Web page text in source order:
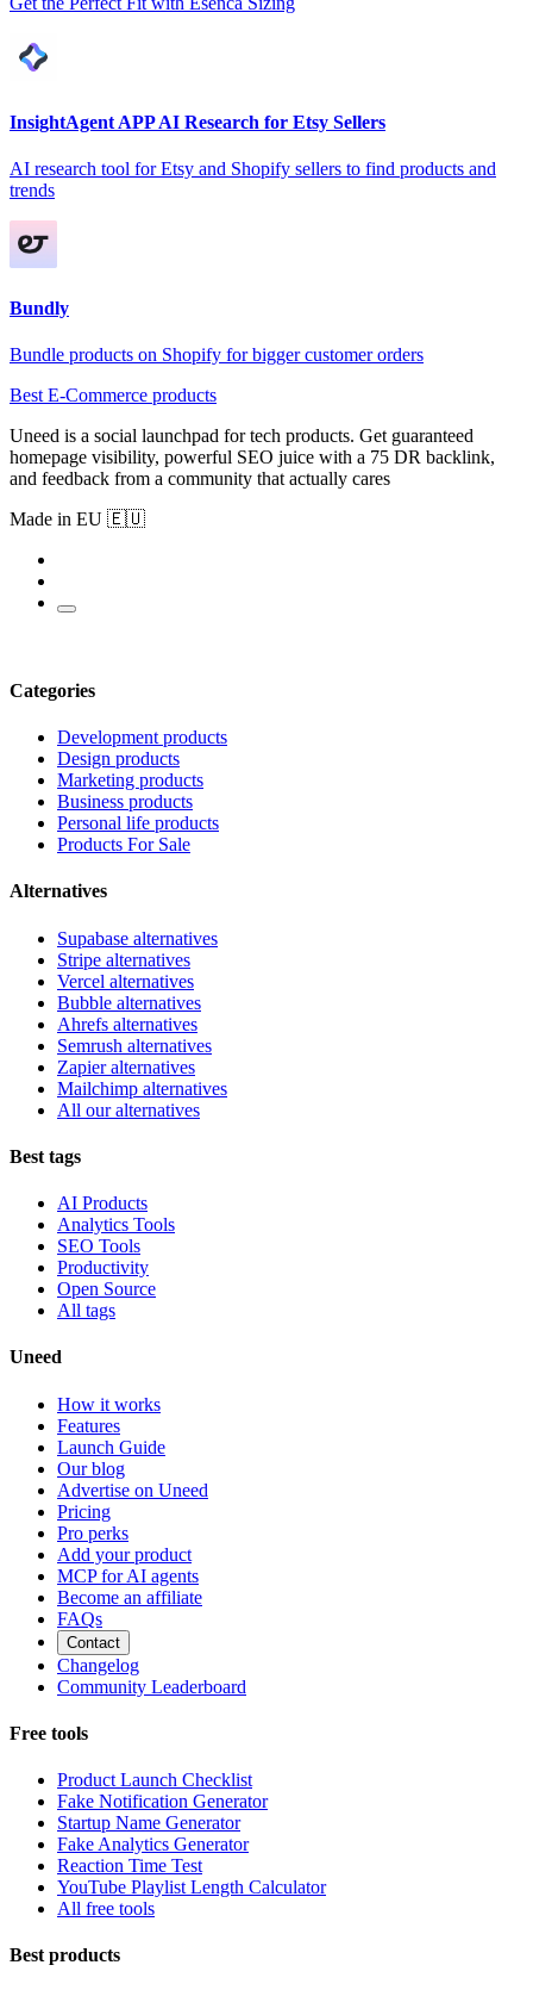
InsightAgent APP AI Research for Etsy Sellers
AI research tool for Etsy and Shopify sellers to find products and
trends
Bundly
Bundle products on Shopify for bigger customer orders
Best E-Commerce products
Uneed is a social launchpad for tech products. Get guaranteed
homepage visibility, powerful SEO juice with a 75 DR backlink,
and feedback from a community that actually cares
Made in EU 🇪🇺
Categories
Development products
Design products
Marketing products
Business products
Personal life products
Products For Sale
Alternatives
Supabase alternatives
Stripe alternatives
Vercel alternatives
Bubble alternatives
Ahrefs alternatives
Semrush alternatives
Zapier alternatives
Mailchimp alternatives
All our alternatives
Best tags
AI Products
Analytics Tools
SEO Tools
Productivity
Open Source
All tags
Uneed
How it works
Features
Launch Guide
Our blog
Advertise on Uneed
Pricing
Pro perks
Add your product
MCP for AI agents
Become an affiliate
FAQs
Contact
Changelog
Community Leaderboard
Free tools
Product Launch Checklist
Fake Notification Generator
Startup Name Generator
Fake Analytics Generator
Reaction Time Test
YouTube Playlist Length Calculator
All free tools
Best products